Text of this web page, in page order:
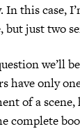
In this case,
but just two
we’ll
have only
of a
complete